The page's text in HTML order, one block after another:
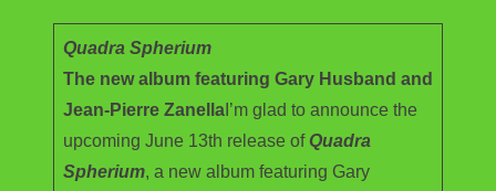
Quadra Spherium
The new album featuring Gary Husband and
Jean-Pierre Zanella I’m glad to announce the
upcoming June 13th release ofQuadra
Spherium, a new album featuring Gary